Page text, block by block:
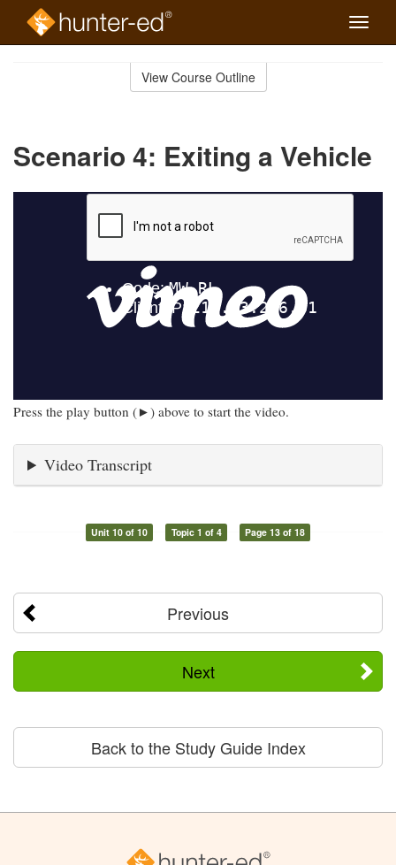
Toggle
View Course Outline
Scenario 4: Exiting a Vehicle
Press the play button (►) above to start the video.
Video Transcript
Unit 10 of 10 Topic 1 of 4 Page 13 of 18
Previous
Next
Back to the Study Guide Index